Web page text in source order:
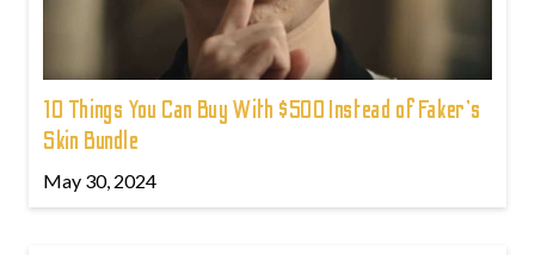
10 Things You Can Buy With $500 Instead of Faker's
Skin Bundle
May 30, 2024